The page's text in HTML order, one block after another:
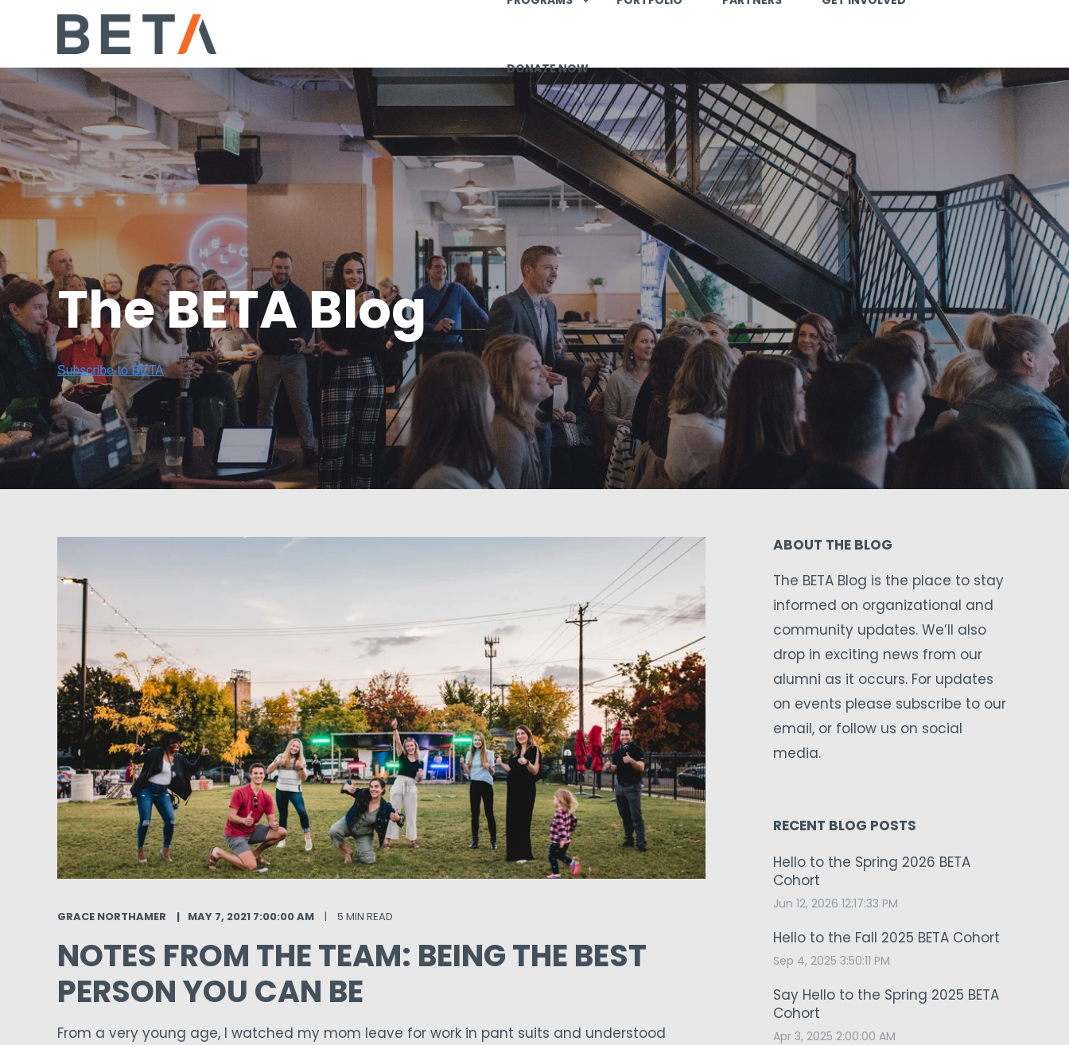
DONATE NOW
The BETA Blog
GRACE NORTHAMER MAY 7, 2021 7:00:00 AM 5 MIN READ
NOTES FROM THE TEAM: BEING THE BEST
PERSON YOU CAN BE
From a very young age, I watched my mom leave for work in pant suits and understood
ABOUT THE BLOG
The BETA Blog is the place to stay
informed on organizational and
community updates. We’ll also
drop in exciting news from our
alumni as it occurs. For updates
on events please subscribe to our
email, or follow us on social
media.
RECENT BLOG POSTS
Hello to the Spring 2026 BETA
Cohort
Jun 12, 2026 12:17:33 PM
Hello to the Fall 2025 BETA Cohort
Sep 4, 2025 3:50:11 PM
Say Hello to the Spring 2025 BETA
Cohort
Apr 3, 2025 2:00:00 AM